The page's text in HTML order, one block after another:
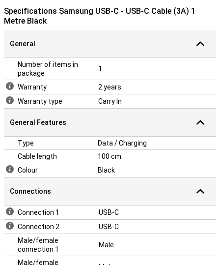
Specifications Samsung USB-C - USB-C Cable (3A) 1
Metre Black
General
Number of items in
package
1
Warranty
2 years
Warranty type
Carry In
General Features
Type
Data / Charging
Cable length
100 cm
Colour
Black
Connections
Connection 1
USB-C
Connection 2
USB-C
Male/female
connection 1
Male
Male/female